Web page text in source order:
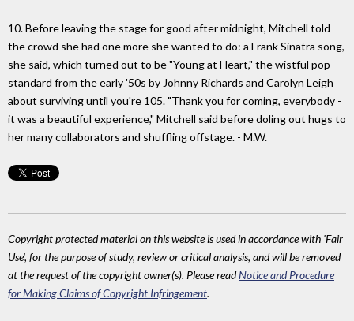
10. Before leaving the stage for good after midnight, Mitchell told
the crowd she had one more she wanted to do: a Frank Sinatra song,
she said, which turned out to be "Young at Heart," the wistful pop
standard from the early '50s by Johnny Richards and Carolyn Leigh
about surviving until you're 105. "Thank you for coming, everybody -
it was a beautiful experience," Mitchell said before doling out hugs to
her many collaborators and shuffling offstage. - M.W.
Copyright protected material on this website is used in accordance with 'Fair
Use', for the purpose of study, review or critical analysis, and will be removed
at the request of the copyright owner(s). Please readNotice and Procedure
for Making Claims of Copyright Infringement.